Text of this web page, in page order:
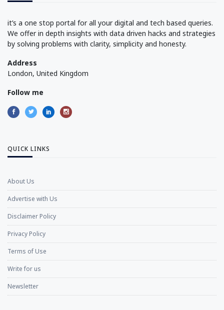
it’s a one stop portal for all your digital and tech based queries.
We offer in depth insights with data driven hacks and strategies
by solving problems with clarity, simplicity and honesty.
Address
London, United Kingdom
Follow me
QUICK LINKS
About Us
Advertise with Us
Disclaimer Policy
Privacy Policy
Terms of Use
Write for us
Newsletter